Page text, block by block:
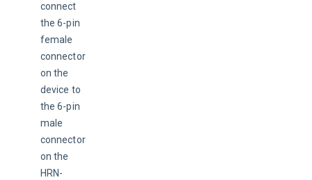
connect
the 6-pin
female
connector
on the
device to
the 6-pin
male
connector
on the
HRN-